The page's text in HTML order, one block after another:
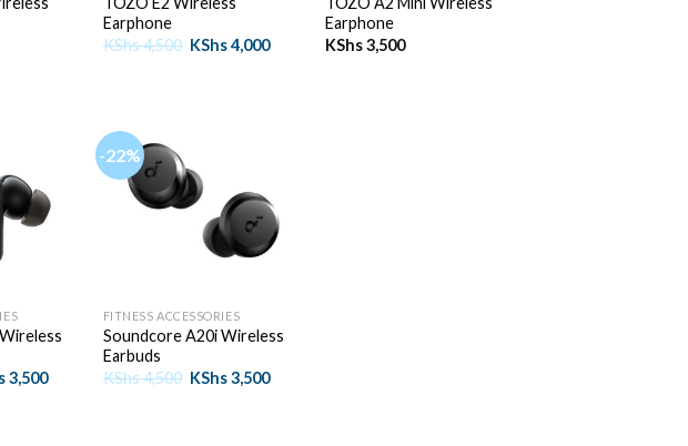
Earphone
KShs4,500 Original
KShs4,000Current
Earphone
KShs3,500
3,500Current
-22%
FITNESS ACCESSORIES
Soundcore A20i Wireless
Earbuds
KShs4,500 Original
KShs3,500Current